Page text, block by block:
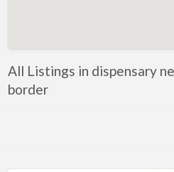
All Listings in dispensary
border